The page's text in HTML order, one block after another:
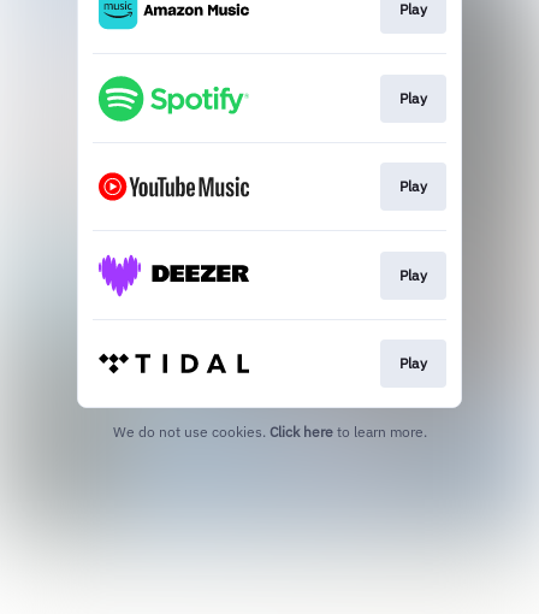
Play
Play
Play
Play
Play
We do not use cookies. Click here to learn more.